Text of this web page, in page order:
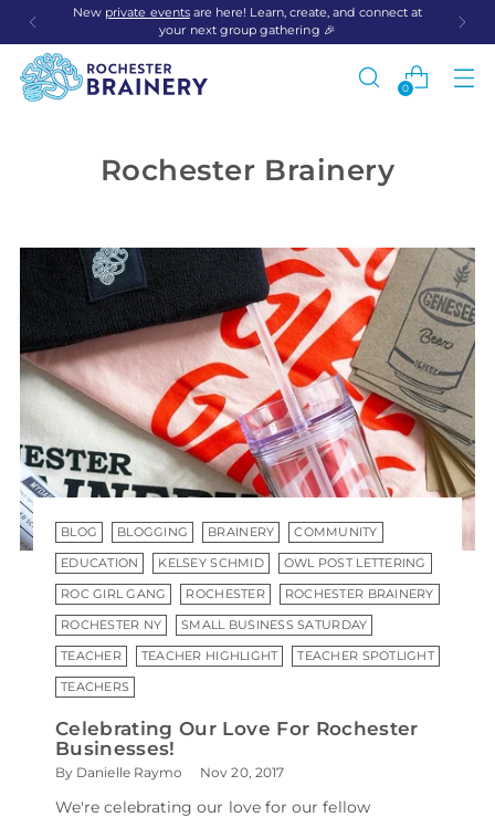
New private eventsare here! Learn, create, and connect at
your next group gathering 🎉
0
Rochester Brainery
BLOG BLOGGING BRAINERY COMMUNITY
EDUCATION KELSEY SCHMID OWL POST LETTERING
ROC GIRL GANG ROCHESTER ROCHESTER BRAINERY
ROCHESTER NY SMALL BUSINESS SATURDAY
TEACHER TEACHER HIGHLIGHT TEACHER SPOTLIGHT
TEACHERS
Celebrating Our Love For Rochester
Businesses!
By Danielle Raymo Nov 20, 2017
We're celebrating our love for our fellow